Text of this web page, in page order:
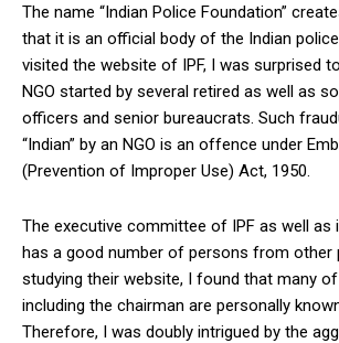
The name “Indian Police Foundation”
that it is an official body of the Indian
visited the website of IPF, I was surprised
NGO started by several retired as well as
officers and senior bureaucrats. Such
“Indian” by an NGO is an offence under
(Prevention of Improper Use) Act, 1950.
The executive committee of IPF as well as
has a good number of persons from other
studying their website, I found that many
including the chairman are personally
Therefore, I was doubly intrigued by the